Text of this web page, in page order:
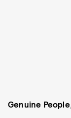
Genuine People